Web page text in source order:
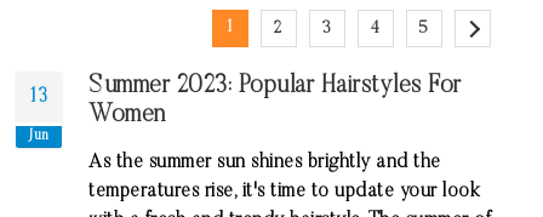
1 2 3 4 5
13
Jun
Summer 2023: Popular Hairstyles For
Women
As the summer sun shines brightly and the
temperatures rise, it's time to update your look